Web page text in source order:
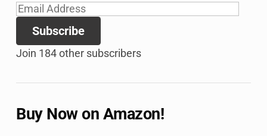
Email
Address
Subscribe
Join 184 other subscribers
Buy Now on Amazon!